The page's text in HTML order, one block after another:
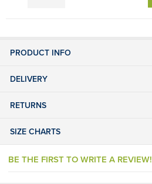
PRODUCT INFO
DELIVERY
RETURNS
SIZE CHARTS
BE THE FIRST TO WRITE A REVIEW!